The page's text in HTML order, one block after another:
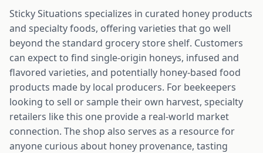
Sticky Situations specializes in curated honey products
and specialty foods, offering varieties that go well
beyond the standard grocery store shelf. Customers
can expect to find single-origin honeys, infused and
flavored varieties, and potentially honey-based food
products made by local producers. For beekeepers
looking to sell or sample their own harvest, specialty
retailers like this one provide a real-world market
connection. The shop also serves as a resource for
anyone curious about honey provenance, tasting